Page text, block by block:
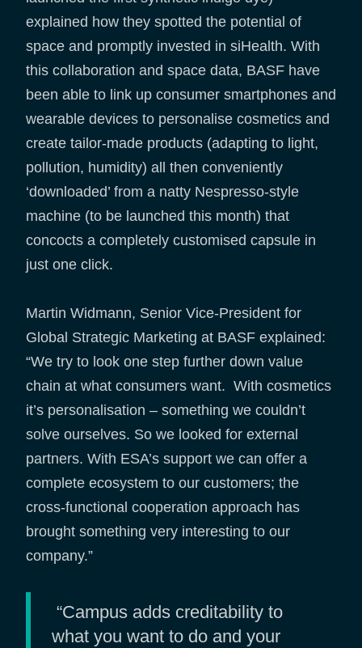
explained how they spotted the potential of
space and promptly invested in siHealth. With
this collaboration and space data, BASF have
been able to link up consumer smartphones and
wearable devices to personalise cosmetics and
create tailor-made products (adapting to light,
pollution, humidity) all then conveniently
‘downloaded’ from a natty Nespresso-style
machine (to be launched this month) that
concocts a completely customised capsule in
just one click.
Martin Widmann, Senior Vice-President for
Global Strategic Marketing at BASF explained:
“We try to look one step further down value
chain at what consumers want. With cosmetics
it’s personalisation – something we couldn’t
solve ourselves. So we looked for external
partners. With ESA’s support we can offer a
complete ecosystem to our customers; the
cross-functional cooperation approach has
brought something very interesting to our
company.”
“Campus adds creditability to
what you want to do and your